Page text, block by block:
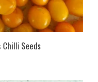
Seeds